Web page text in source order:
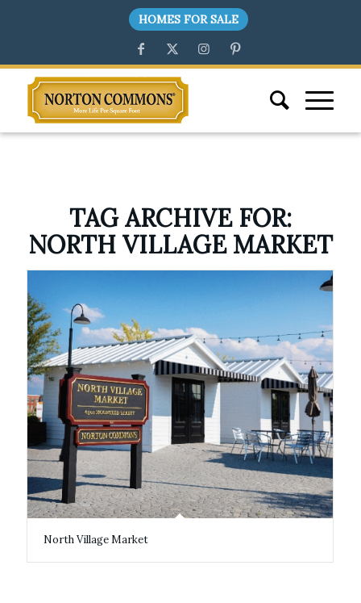
HOMES FOR SALE
TAG ARCHIVE FOR:
NORTH VILLAGE MARKET
North Village Market